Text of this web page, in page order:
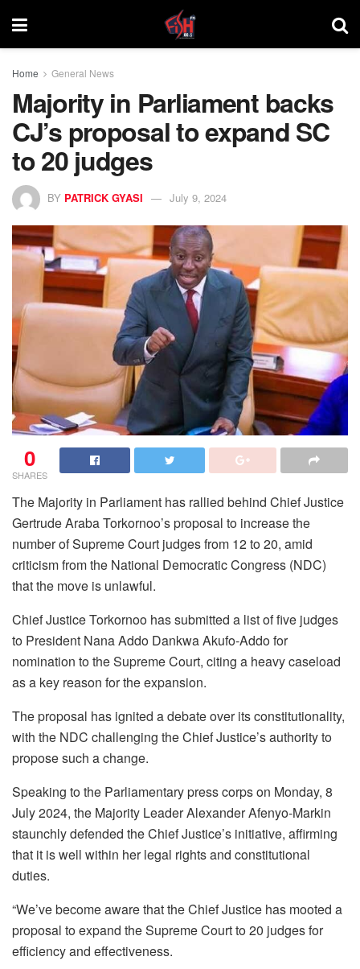
Home General News
Majority in Parliament backs
CJ’s proposal to expand SC
to 20 judges
BY PATRICK GYASI July 9, 2024
0
SHARES
The Majority in Parliament has rallied behind Chief Justice
Gertrude Araba Torkornoo’s proposal to increase the
number of Supreme Court judges from 12 to 20, amid
criticism from the National Democratic Congress (NDC)
that the move is unlawful.
Chief Justice Torkornoo has submitted a list of five judges
to President Nana Addo Dankwa Akufo-Addo for
nomination to the Supreme Court, citing a heavy caseload
as a key reason for the expansion.
The proposal has ignited a debate over its constitutionality,
with the NDC challenging the Chief Justice’s authority to
propose such a change.
Speaking to the Parliamentary press corps on Monday, 8
July 2024, the Majority Leader Alexander Afenyo-Markin
staunchly defended the Chief Justice’s initiative, affirming
that it is well within her legal rights and constitutional
duties.
“We’ve become aware that the Chief Justice has mooted a
proposal to expand the Supreme Court to 20 judges for
efficiency and effectiveness.